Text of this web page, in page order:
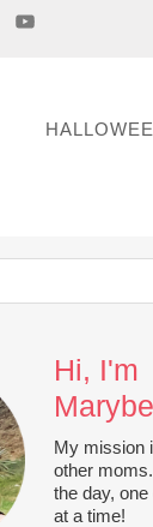
Hi, I'm
My mission
other
the day, one
at a time!